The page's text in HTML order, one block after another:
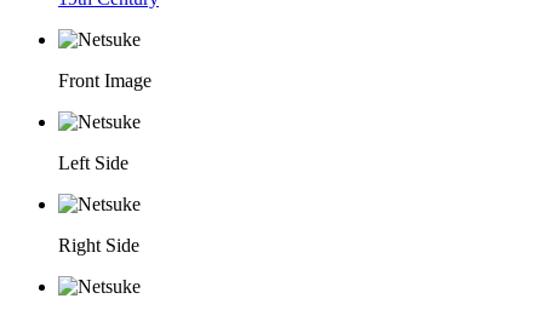
Front Image
Left Side
Right Side